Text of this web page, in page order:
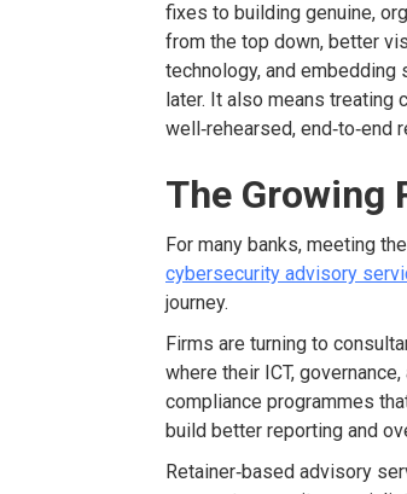
fixes to building genuine,
from the top down, better
technology, and
later. It also means treating
well‑rehearsed, end‑to‑end
The Growing
For many banks, meeting
cybersecurity advisory
journey.
Firms are turning to
where their ICT,
compliance programmes
build better reporting and
Retainer‑based advisory